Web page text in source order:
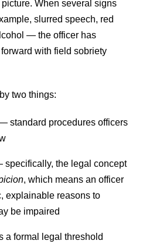
When several signs
slurred speech, red
— the officer has
with field sobriety
two things:
standard procedures officers
specifically, the legal concept
, which means an officer
explainable reasons to
be impaired
a formal legal threshold